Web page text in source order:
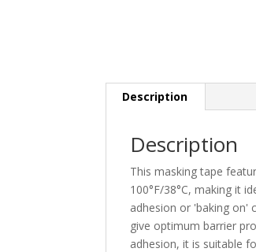
Description
Description
This masking tape
100°F/38°C, making it
adhesion or 'baking on'
give optimum barrier
adhesion, it is suitable